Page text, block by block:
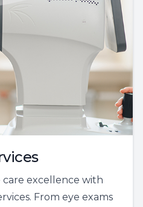
care excellence with
From eye exams